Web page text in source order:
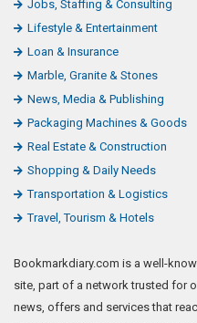
Jobs, Staffing & Consulting
Lifestyle & Entertainment
Loan & Insurance
Marble, Granite & Stones
News, Media & Publishing
Packaging Machines & Goods
Real Estate & Construction
Shopping & Daily Needs
Transportation & Logistics
Travel, Tourism & Hotels
Bookmarkdiary.com is a well-
site, part of a network trusted for
news, offers and services that